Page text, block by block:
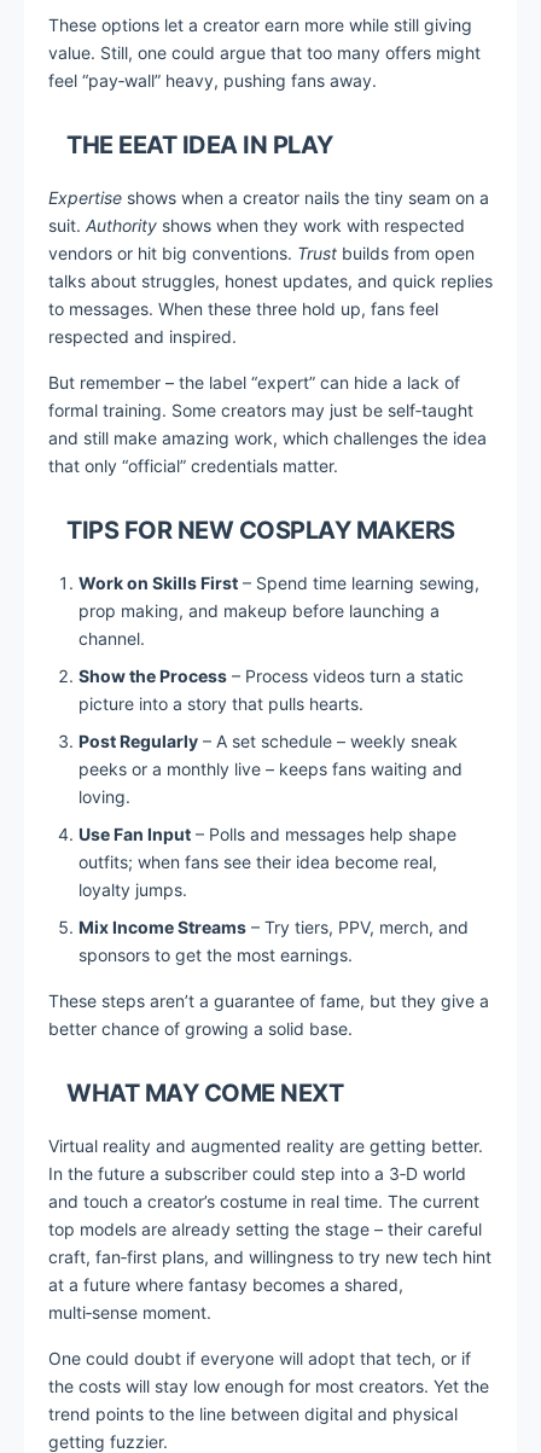
These options let a creator earn more while still giving
value. Still, one could argue that too many offers might
feel “pay‑wall” heavy, pushing fans away.
THE EEAT IDEA IN PLAY
Expertise shows when a creator nails the tiny seam on a
suit. Authority shows when they work with respected
vendors or hit big conventions. Trust builds from open
talks about struggles, honest updates, and quick replies
to messages. When these three hold up, fans feel
respected and inspired.
But remember – the label “expert” can hide a lack of
formal training. Some creators may just be self‑taught
and still make amazing work, which challenges the idea
that only “official” credentials matter.
TIPS FOR NEW COSPLAY MAKERS
Work on Skills First – Spend time learning sewing,
prop making, and makeup before launching a
channel.
Show the Process – Process videos turn a static
picture into a story that pulls hearts.
Post Regularly – A set schedule – weekly sneak
peeks or a monthly live – keeps fans waiting and
loving.
Use Fan Input – Polls and messages help shape
outfits; when fans see their idea become real,
loyalty jumps.
Mix Income Streams – Try tiers, PPV, merch, and
sponsors to get the most earnings.
These steps aren’t a guarantee of fame, but they give a
better chance of growing a solid base.
WHAT MAY COME NEXT
Virtual reality and augmented reality are getting better.
In the future a subscriber could step into a 3‑D world
and touch a creator’s costume in real time. The current
top models are already setting the stage – their careful
craft, fan‑first plans, and willingness to try new tech hint
at a future where fantasy becomes a shared,
multi‑sense moment.
One could doubt if everyone will adopt that tech, or if
the costs will stay low enough for most creators. Yet the
trend points to the line between digital and physical
getting fuzzier.